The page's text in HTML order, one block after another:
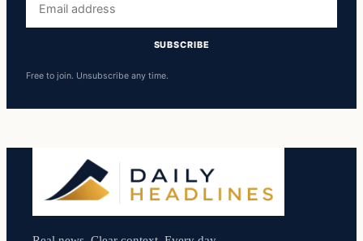
address
SUBSCRIBE
Free to join. Unsubscribe any time.